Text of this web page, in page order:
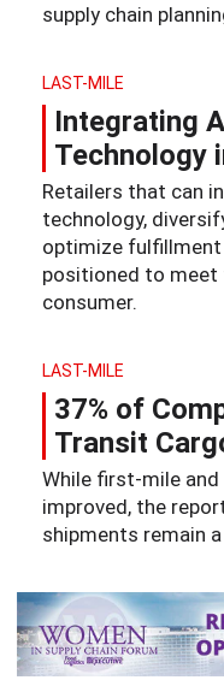
supply chain
LAST-MILE
Integrating
Technology
Retailers that can
technology,
optimize
positioned to meet
consumer.
LAST-MILE
37% of
Transit
While first-mile
improved, the
shipments remain